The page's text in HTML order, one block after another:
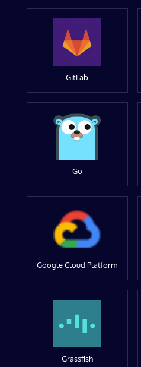
GitLab
Go
Google Cloud Platform
Grassfish